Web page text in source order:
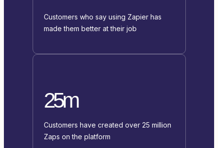
Customers who say using Zapier has
made them better at their job
25m
Customers have created over 25 million
Zaps on the platform